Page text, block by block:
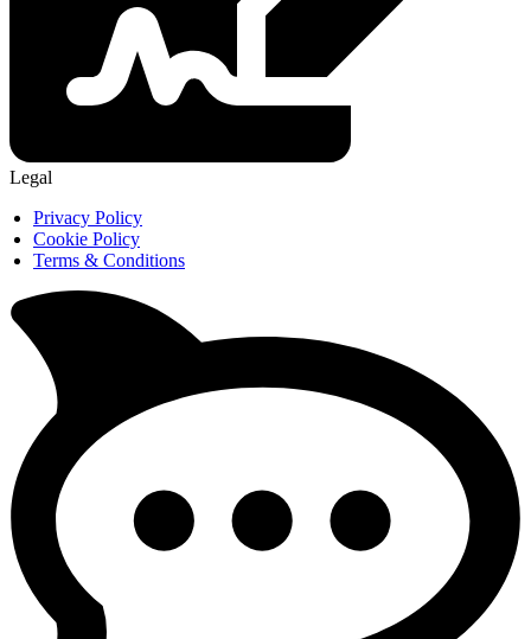
Legal
Privacy Policy
Cookie Policy
Terms & Conditions